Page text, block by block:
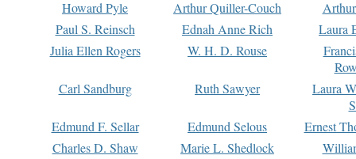
Howard Pyle
Arthur Quiller-Couch
Paul S. Reinsch
Ednah Anne Rich
Laura
Julia Ellen Rogers
W. H. D. Rouse
Carl Sandburg
Ruth Sawyer
Laura
Edmund F. Sellar
Edmund Selous
Ernest
Charles D. Shaw
Marie L. Shedlock